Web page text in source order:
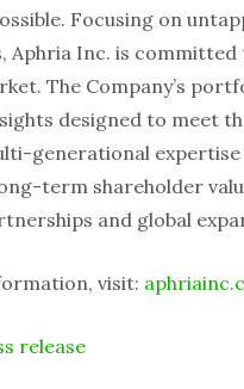
Focusing on
Aphria Inc. is
The Company’s
designed to meet
generational
term shareholder
and global
visit:
release